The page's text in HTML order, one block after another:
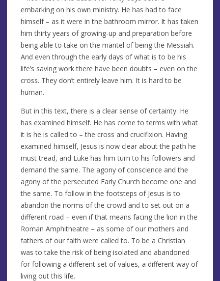
embarking on his own ministry. He has had to face
himself – as it were in the bathroom mirror. It has taken
him thirty years of growing-up and preparation before
being able to take on the mantel of being the Messiah.
And even through the early days of what is to be his
life’s saving work there have been doubts – even on the
cross. They don’t entirely leave him. It is hard to be
human.
But in this text, there is a clear sense of certainty. He
has examined himself. He has come to terms with what
it is he is called to – the cross and crucifixion. Having
examined himself, Jesus is now clear about the path he
must tread, and Luke has him turn to his followers and
demand the same. The agony of conscience and the
agony of the persecuted Early Church become one and
the same. To follow in the footsteps of Jesus is to
abandon the norms of the crowd and to set out on a
different road – even if that means facing the lion in the
Roman Amphitheatre – as some of our mothers and
fathers of our faith were called to. To be a Christian
was to take the risk of being isolated and abandoned
for following a different set of values, a different way of
living out this life.